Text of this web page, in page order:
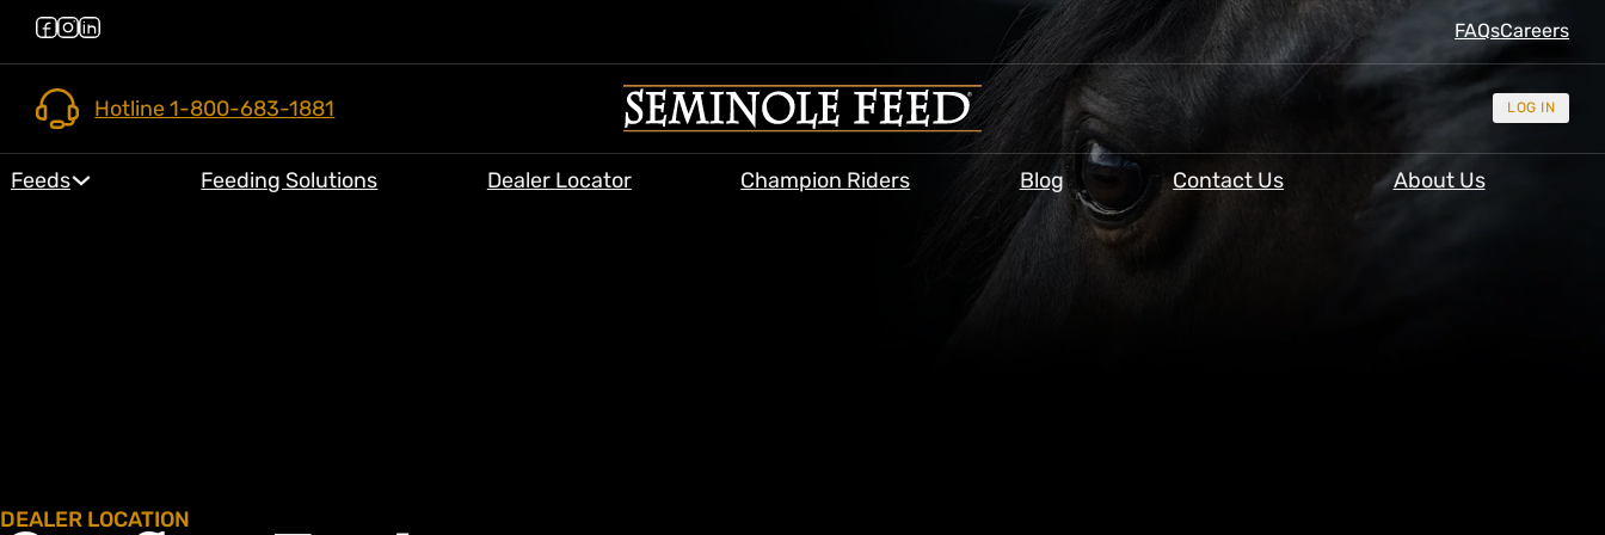
FAQsCareers
Hotline 1-800-683-1881 LOG IN
Feeds Feeding Solutions Dealer Locator Champion Riders Blog Contact Us About Us
DEALER LOCATION